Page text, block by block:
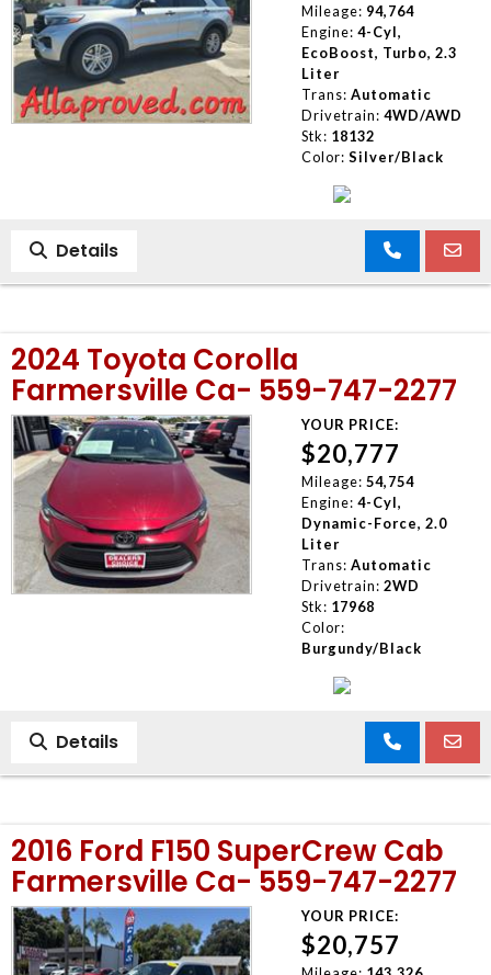
Mileage: 94,764
Engine: 4-Cyl,
EcoBoost, Turbo, 2.3
Liter
Trans: Automatic
Drivetrain: 4WD/AWD
Stk: 18132
Color: Silver/Black
Details
2024 Toyota Corolla
Farmersville Ca- 559-747-2277
YOUR PRICE:
$20,777
Mileage: 54,754
Engine: 4-Cyl,
Dynamic-Force, 2.0
Liter
Trans: Automatic
Drivetrain: 2WD
Stk: 17968
Color:
Burgundy/Black
Details
2016 Ford F150 SuperCrew Cab
Farmersville Ca- 559-747-2277
YOUR PRICE:
$20,757